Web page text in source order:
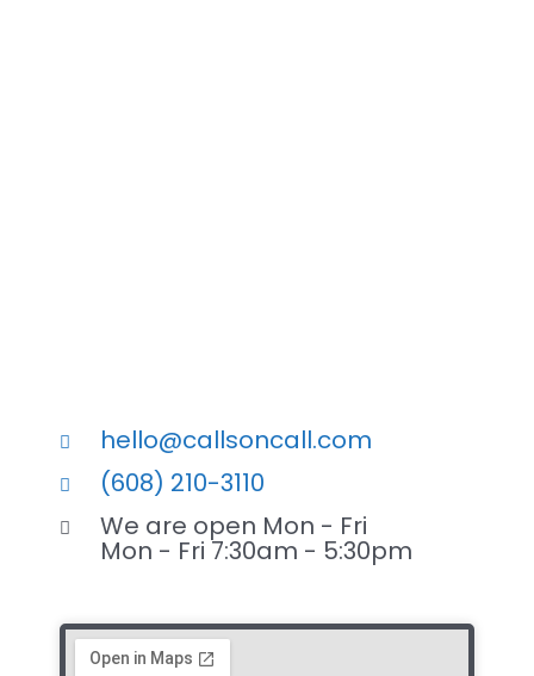
hello@callsoncall.com
(608) 210-3110
We are open Mon - Fri
Mon - Fri 7:30am - 5:30pm